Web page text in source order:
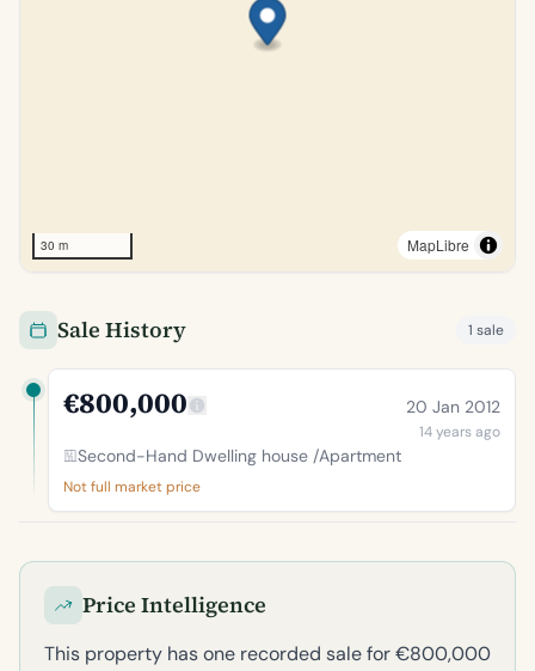
30 m MapLibre
Sale History 1 sale
€800,000 20 Jan 2012
14 years ago
Second-Hand Dwelling house /Apartment
Not full market price
Price Intelligence
This property has one recorded sale for €800,000